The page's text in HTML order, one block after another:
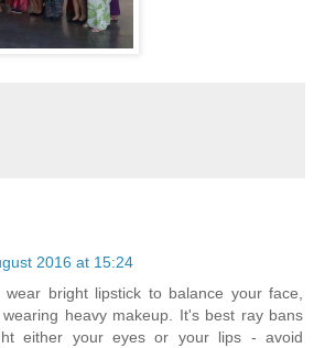
2016 at 15:24
bright lipstick to balance your face,
heavy makeup. It's best ray bans
either your eyes or your lips - avoid